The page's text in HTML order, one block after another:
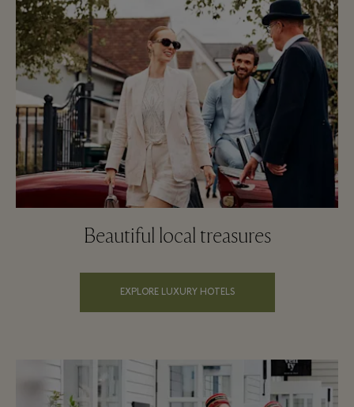
Beautiful local treasures
EXPLORE LUXURY HOTELS